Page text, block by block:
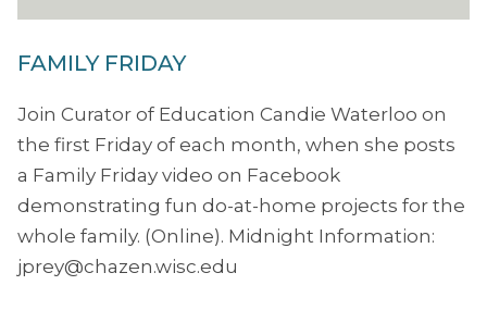
FAMILY FRIDAY
Join Curator of Education Candie Waterloo on
the first Friday of each month, when she posts
a Family Friday video on Facebook
demonstrating fun do-at-home projects for the
whole family. (Online). Midnight Information:
jprey@chazen.wisc.edu